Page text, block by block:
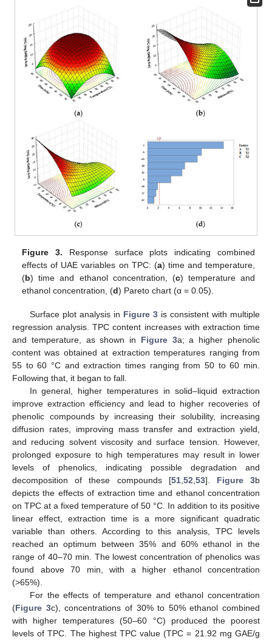
Figure 3. Response surface plots indicating combined
effects of UAE variables on TPC: (a) time and temperature,
(b) time and ethanol concentration, (c) temperature and
ethanol concentration, (d) Pareto chart (α = 0.05).
Surface plot analysis in Figure 3is consistent with multiple
regression analysis. TPC content increases with extraction time
and temperature, as shown in Figure 3a; a higher phenolic
content was obtained at extraction temperatures ranging from
55 to 60 °C and extraction times ranging from 50 to 60 min.
Following that, it began to fall.
In general, higher temperatures in solid–liquid extraction
improve extraction efficiency and lead to higher recoveries of
phenolic compounds by increasing their solubility, increasing
diffusion rates, improving mass transfer and extraction yield,
and reducing solvent viscosity and surface tension. However,
prolonged exposure to high temperatures may result in lower
levels of phenolics, indicating possible degradation and
decomposition of these compounds [51, 52 53]. Figure 3b
depicts the effects of extraction time and ethanol concentration
on TPC at a fixed temperature of 50 °C. In addition to its positive
linear effect, extraction time is a more significant quadratic
variable than others. According to this analysis, TPC levels
reached an optimum between 35% and 60% ethanol in the
range of 40–70 min. The lowest concentration of phenolics was
found above 70 min, with a higher ethanol concentration
(>65%).
For the effects of temperature and ethanol concentration
(Figure 3c), concentrations of 30% to 50% ethanol combined
with higher temperatures (50–60 °C) produced the poorest
levels of TPC. The highest TPC value (TPC = 21.92 mg GAE/g